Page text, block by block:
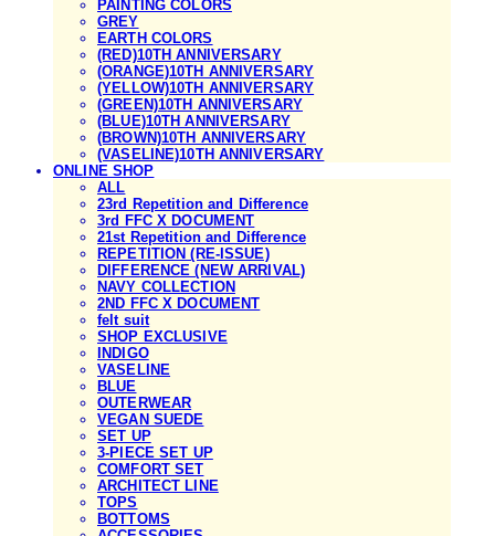
PAINTING COLORS
GREY
EARTH COLORS
(RED)10TH ANNIVERSARY
(ORANGE)10TH ANNIVERSARY
(YELLOW)10TH ANNIVERSARY
(GREEN)10TH ANNIVERSARY
(BLUE)10TH ANNIVERSARY
(BROWN)10TH ANNIVERSARY
(VASELINE)10TH ANNIVERSARY
ONLINE SHOP
ALL
23rd Repetition and Difference
3rd FFC X DOCUMENT
21st Repetition and Difference
REPETITION (RE-ISSUE)
DIFFERENCE (NEW ARRIVAL)
NAVY COLLECTION
2ND FFC X DOCUMENT
felt suit
SHOP EXCLUSIVE
INDIGO
VASELINE
BLUE
OUTERWEAR
VEGAN SUEDE
SET UP
3-PIECE SET UP
COMFORT SET
ARCHITECT LINE
TOPS
BOTTOMS